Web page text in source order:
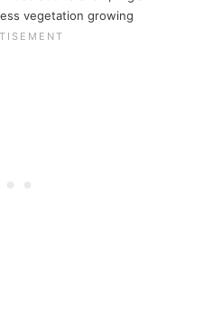
vegetation growing